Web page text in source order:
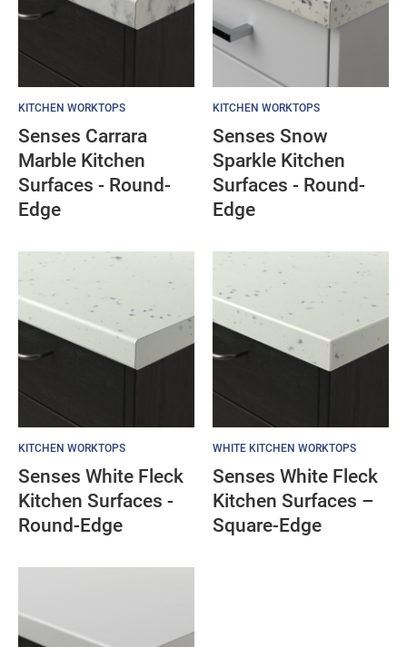
KITCHEN WORKTOPS
Senses Carrara
Marble Kitchen
Surfaces - Round-
Edge
KITCHEN WORKTOPS
Senses Snow
Sparkle Kitchen
Surfaces - Round-
Edge
KITCHEN WORKTOPS
Senses White Fleck
Kitchen Surfaces -
Round-Edge
WHITE KITCHEN WORKTOPS
Senses White Fleck
Kitchen Surfaces –
Square-Edge